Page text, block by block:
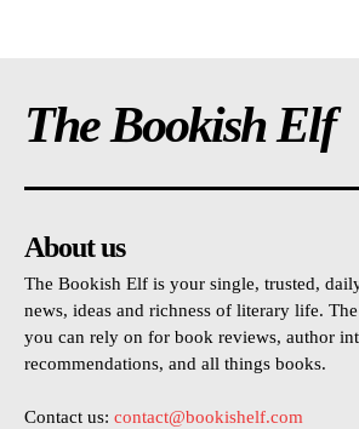
The Bookish Elf
About us
The Bookish Elf is your single, trusted,
news, ideas and richness of literary life.
you can rely on for book reviews, author
recommendations, and all things books.
Contact us: contact@bookishelf.com